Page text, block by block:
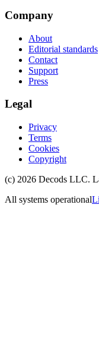
Company
About
Editorial standards
Contact
Support
Press
Legal
Privacy
Terms
Cookies
Copyright
(c) 2026 Decods LLC.
All systems operational